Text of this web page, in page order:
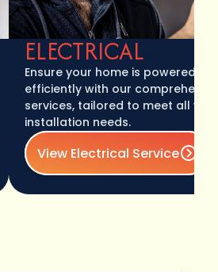
ELECTRICAL
Ensure your home is powered safely
efficiently with our comprehensive
services, tailored to meet all your
installation needs.
View Electrical Service